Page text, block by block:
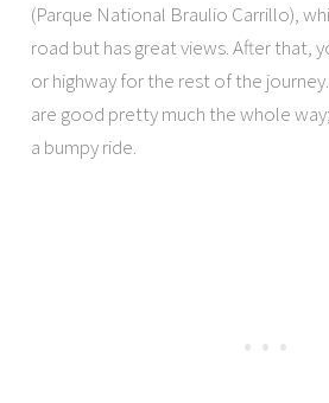
(Parque National Braulio Carrillo),
road but has great views. After that,
or highway for the rest of the
are good pretty much the whole
a bumpy ride.